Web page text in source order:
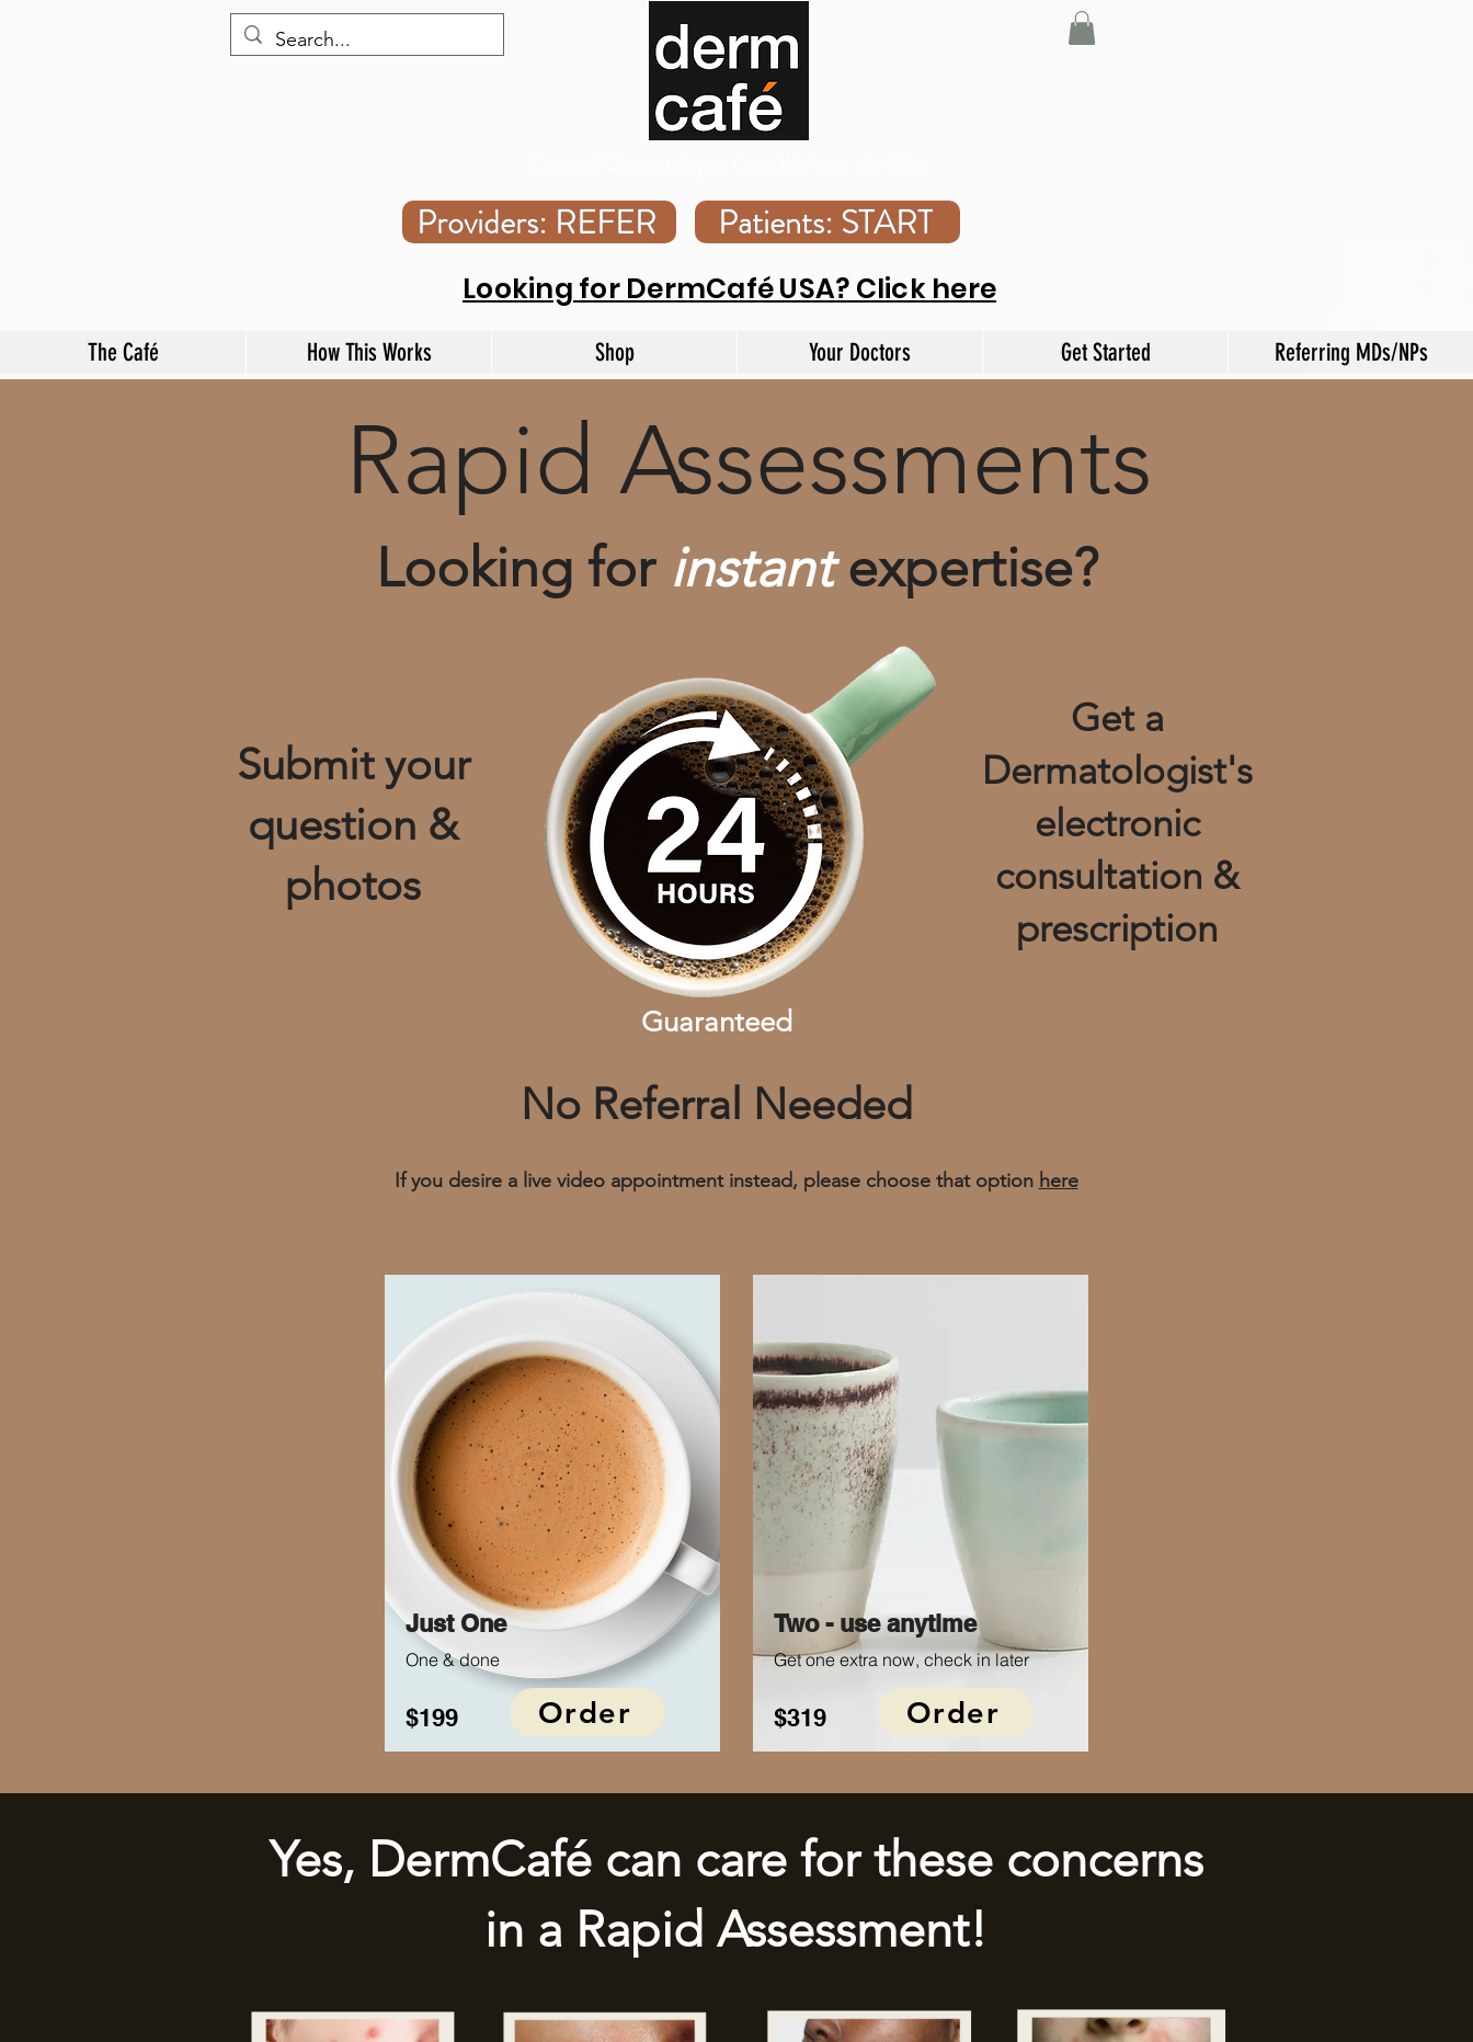
Providers: REFER Patients: START
Looking for DermCafé USA? Click here
The Café How This Works Shop Your Doctors Get Started Referring MDs/NPs
Rapid Assessments
Looking for instantexpertise?
Submit your
question &
photos
Guaranteed
Get a
Dermatologist's
electronic
consultation &
prescription
No Referral Needed
If you desire a live video appointment instead, please choose that option here
Just One
One & done
$199 Order
Two - use anytime
Get one extra now, check in later
$319 Order
Yes, DermCafé can care for these concerns
in a Rapid Assessment!